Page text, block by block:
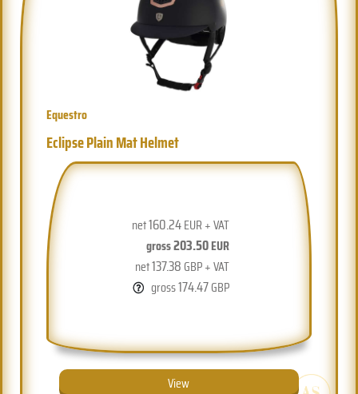
Equestro
Eclipse Plain Mat Helmet
net160.24EUR + VAT
gross203.50EUR
net137.38 GBP + VAT
gross174.47GBP
View